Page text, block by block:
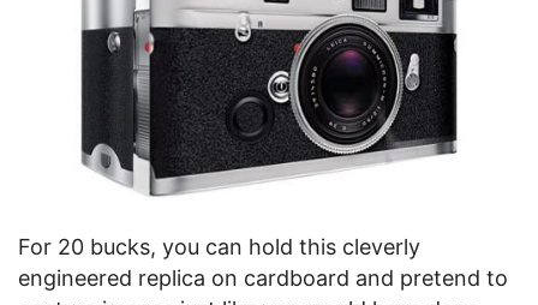
For 20 bucks, you can hold this cleverly
engineered replica on cardboard and pretend to